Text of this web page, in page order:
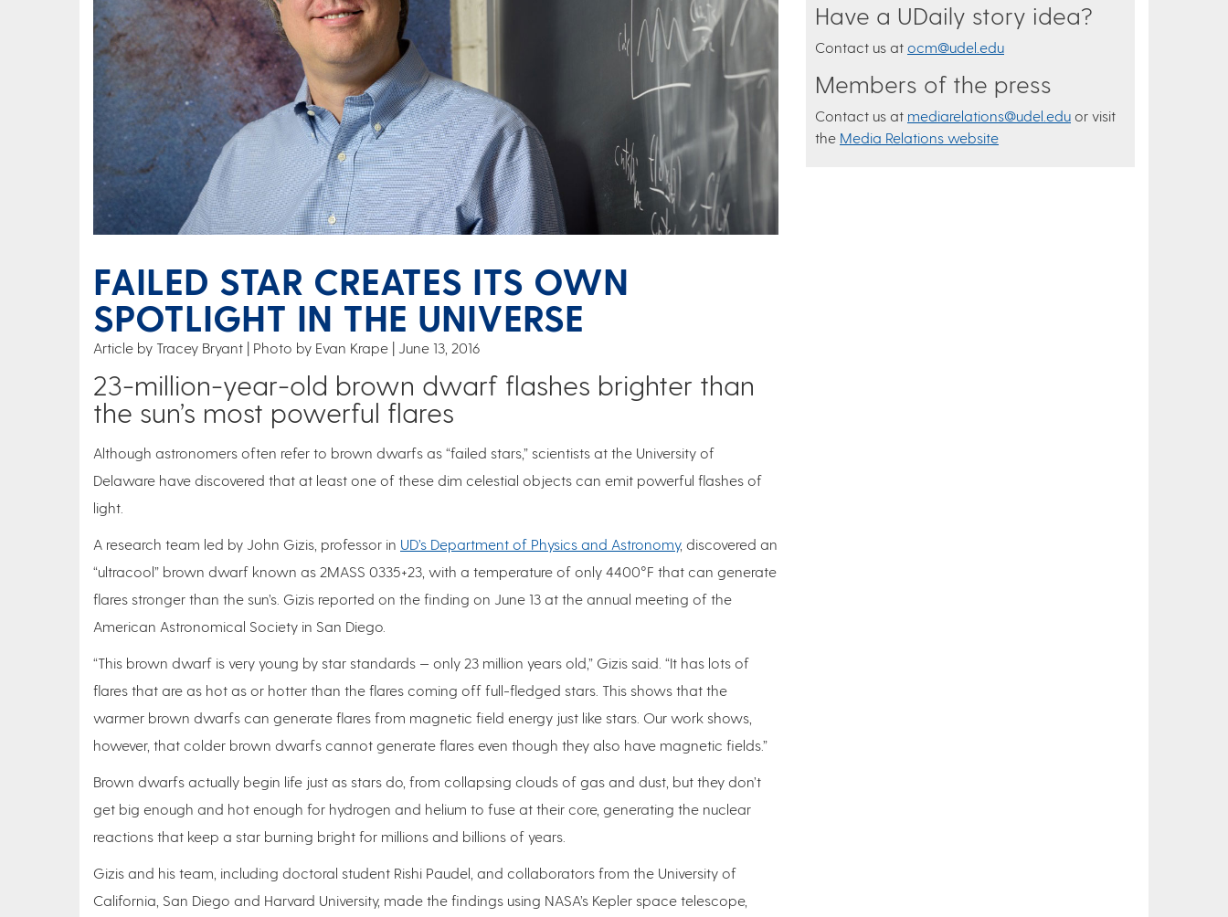
FAILED STAR CREATES ITS OWN
SPOTLIGHT IN THE UNIVERSE
Article by Tracey Bryant Photo by Evan Krape June 13, 2016
23-million-year-old brown dwarf flashes brighter than
the sun’s most powerful flares
Although astronomers often refer to brown dwarfs as “failed stars,” scientists at the University of
Delaware have discovered that at least one of these dim celestial objects can emit powerful flashes of
light.
A research team led by John Gizis, professor in UD’s Department of Physics and Astronomy, discovered an
“ultracool” brown dwarf known as 2MASS 0335+23, with a temperature of only 4400°F that can generate
flares stronger than the sun’s. Gizis reported on the finding on June 13 at the annual meeting of the
American Astronomical Society in San Diego.
“This brown dwarf is very young by star standards — only 23 million years old,” Gizis said. “It has lots of
flares that are as hot as or hotter than the flares coming off full-fledged stars. This shows that the
warmer brown dwarfs can generate flares from magnetic field energy just like stars. Our work shows,
however, that colder brown dwarfs cannot generate flares even though they also have magnetic fields.”
Brown dwarfs actually begin life just as stars do, from collapsing clouds of gas and dust, but they don’t
get big enough and hot enough for hydrogen and helium to fuse at their core, generating the nuclear
reactions that keep a star burning bright for millions and billions of years.
Gizis and his team, including doctoral student Rishi Paudel, and collaborators from the University of
California, San Diego and Harvard University, made the findings using NASA’s Kepler space telescope,
Have a UDaily story idea?
Contact us at ocm@udel.edu
Members of the press
Contact us at mediarelations@udel.edu or visit
the Media Relations website